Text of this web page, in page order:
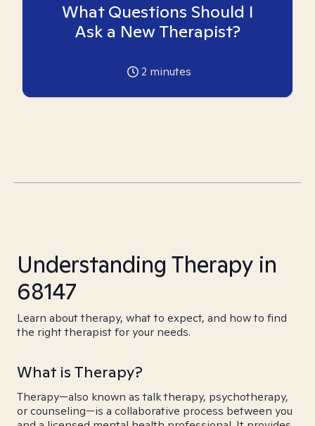
What Questions Should I
Ask a New Therapist?
2 minutes
Understanding Therapy in
68147
Learn about therapy, what to expect, and how to find
the right therapist for your needs.
What is Therapy?
Therapy—also known as talk therapy, psychotherapy,
or counseling—is a collaborative process between you